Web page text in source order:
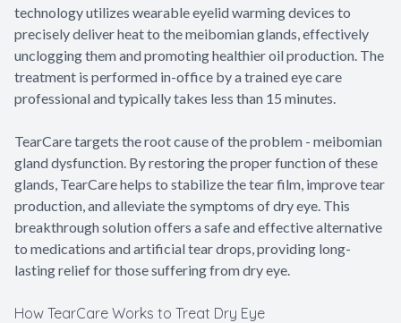
technology utilizes wearable eyelid warming devices to
precisely deliver heat to the meibomian glands, effectively
unclogging them and promoting healthier oil production. The
treatment is performed in-office by a trained eye care
professional and typically takes less than 15 minutes.
TearCare targets the root cause of the problem - meibomian
gland dysfunction. By restoring the proper function of these
glands, TearCare helps to stabilize the tear film, improve tear
production, and alleviate the symptoms of dry eye. This
breakthrough solution offers a safe and effective alternative
to medications and artificial tear drops, providing long-
lasting relief for those suffering from dry eye.
How TearCare Works to Treat Dry Eye